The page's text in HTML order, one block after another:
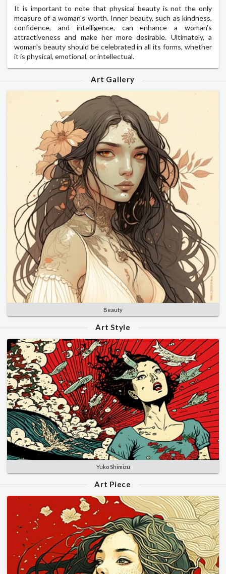
It is important to note that physical beauty is not the only
measure of a woman's worth. Inner beauty, such as kindness,
confidence, and intelligence, can enhance a woman's
attractiveness and make her more desirable. Ultimately, a
woman's beauty should be celebrated in all its forms, whether
it is physical, emotional, or intellectual.
Art Gallery
Beauty
Art Style
Yuko Shimizu
Art Piece